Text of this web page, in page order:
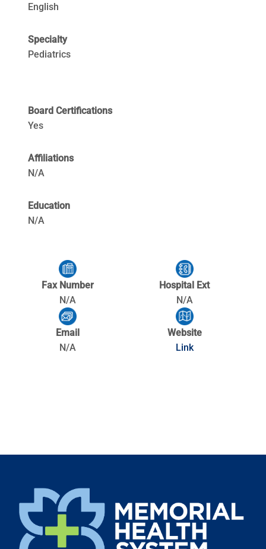
English
Specialty
Pediatrics
Board Certifications
Yes
Affiliations
N/A
Education
N/A
Fax Number
N/A
Hospital Ext
N/A
Email
N/A
Website
Link